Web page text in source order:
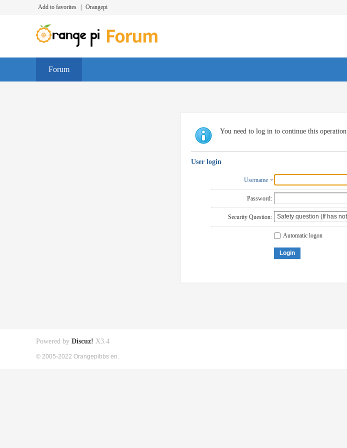
Add to favorites Orangepi
Forum
You need to log in to continue this operation
User login
Username
Password:
Security Question:
Automatic logon
Login
Powered by Discuz! X3.4
© 2005-2022 Orangepibbs en.